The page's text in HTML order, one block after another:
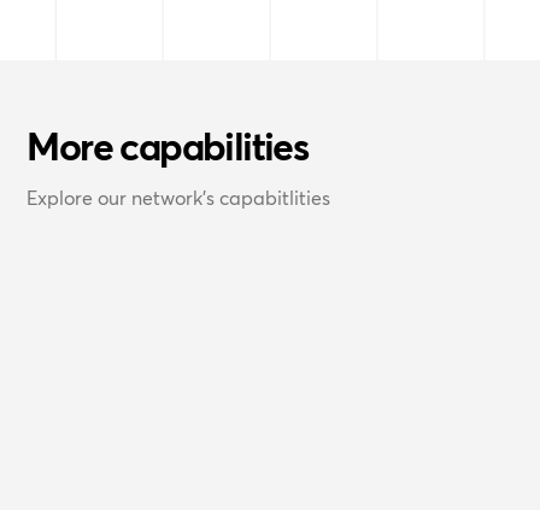
More capabilities
Explore our network's capabitlities